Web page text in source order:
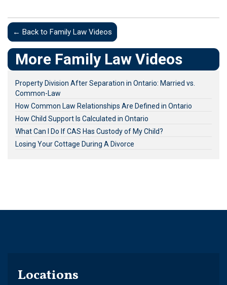
← Back to Family Law Videos
More Family Law Videos
Property Division After Separation in Ontario: Married vs.
Common-Law
How Common Law Relationships Are Defined in Ontario
How Child Support Is Calculated in Ontario
What Can I Do If CAS Has Custody of My Child?
Losing Your Cottage During A Divorce
Locations